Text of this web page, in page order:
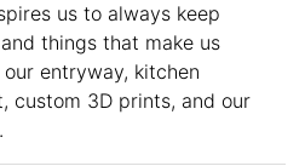
us to always keep
things that make us
entryway, kitchen
3D prints, and our